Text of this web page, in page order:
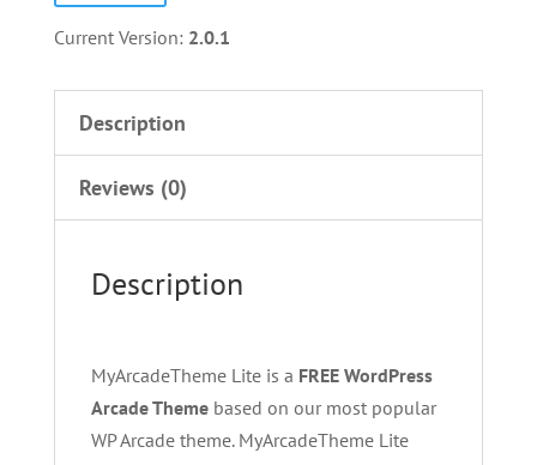
Current Version: 2.0.1
Description
Reviews (0)
Description
MyArcadeTheme Lite is a FREE WordPress
Arcade Themebased on our most popular
WP Arcade theme. MyArcadeTheme Lite